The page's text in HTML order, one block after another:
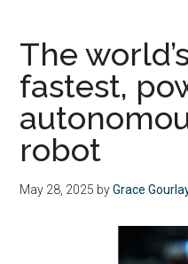
The
fastest,
robot
May 28, 2025 byGrace